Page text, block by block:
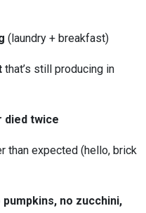
(laundry + breakfast)
that’s still producing in
died twice
than expected (hello, brick
pumpkins, no zucchini,